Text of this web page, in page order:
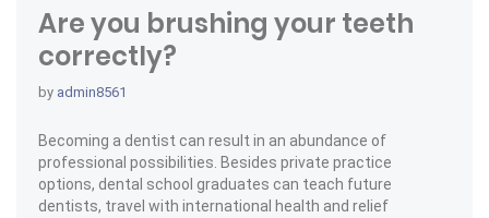
Are you brushing your teeth
correctly?
by admin8561
Becoming a dentist can result in an abundance of
professional possibilities. Besides private practice
options, dental school graduates can teach future
dentists, travel with international health and relief